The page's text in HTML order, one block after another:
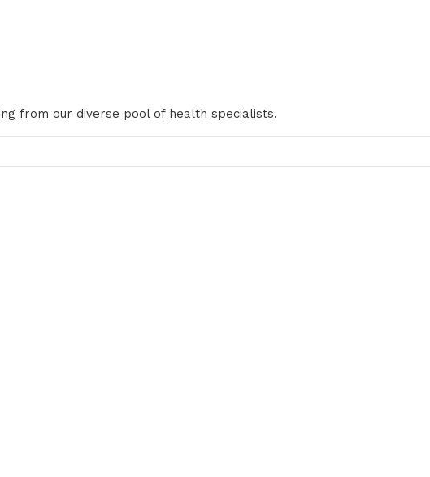
from our diverse pool of health specialists.